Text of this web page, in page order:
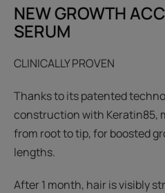
NEW GROWTH
SERUM
CLINICALLY PROVEN
Thanks to its patented
construction with Keratin85,
from root to tip, for boosted
lengths.
After 1 month, hair is visibly